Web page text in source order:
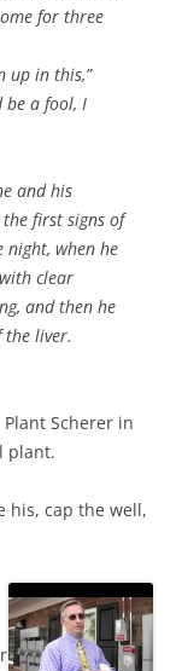
for three
up in this,”
be a fool, I
and his
first signs of
when he
clear
and then he
the liver.
Scherer in
plant.
his, cap the well,